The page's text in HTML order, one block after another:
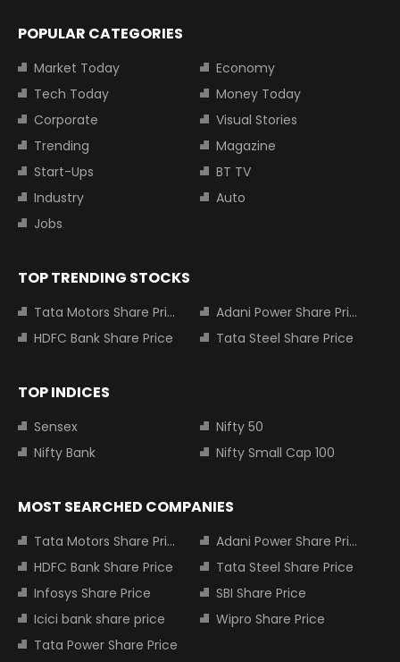
POPULAR CATEGORIES
Market Today
Economy
Tech Today
Money Today
Corporate
Visual Stories
Trending
Magazine
Start-Ups
BT TV
Industry
Auto
Jobs
TOP TRENDING STOCKS
Tata Motors Share Price
Adani Power Share Price
HDFC Bank Share Price
Tata Steel Share Price
TOP INDICES
Sensex
Nifty 50
Nifty Bank
Nifty Small Cap 100
MOST SEARCHED COMPANIES
Tata Motors Share Price
Adani Power Share Price
HDFC Bank Share Price
Tata Steel Share Price
Infosys Share Price
SBI Share Price
Icici bank share price
Wipro Share Price
Tata Power Share Price